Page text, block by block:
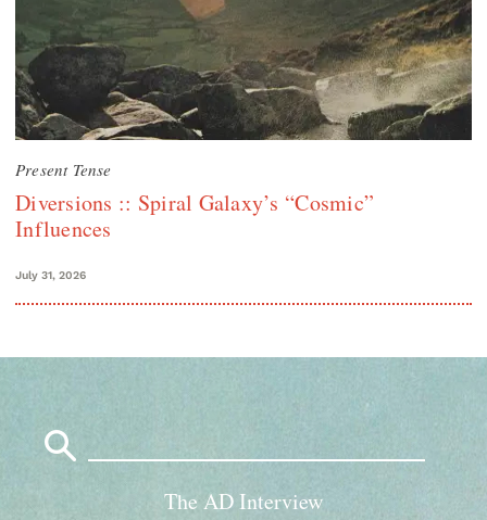
Present Tense
Diversions :: Spiral Galaxy’s “Cosmic”
Influences
July 31, 2026
The AD Interview